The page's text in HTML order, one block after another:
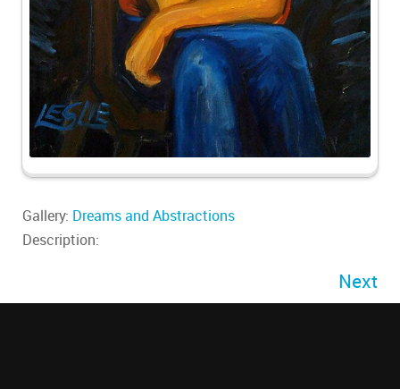
Gallery: Dreams and Abstractions
Description:
Next